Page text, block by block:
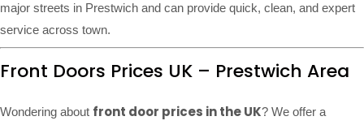
major streets in Prestwich and can provide quick, clean, and expert
service across town.
Front Doors Prices UK – Prestwich Area
Wondering about front door prices in the UK? We offer a